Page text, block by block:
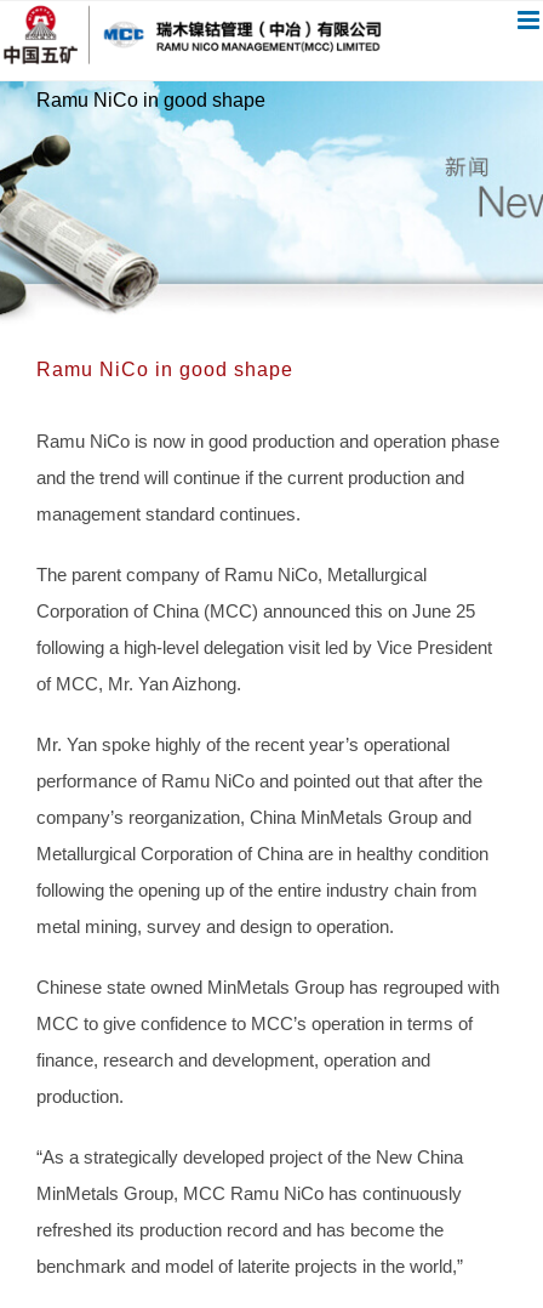
过
内
Ramu NiCo in good shape
Ramu NiCo in good shape
Ramu NiCo is now in good production and operation phase
and the trend will continue if the current production and
management standard continues.
The parent company of Ramu NiCo, Metallurgical
Corporation of China (MCC) announced this on June 25
following a high-level delegation visit led by Vice President
of MCC, Mr. Yan Aizhong.
Mr. Yan spoke highly of the recent year’s operational
performance of Ramu NiCo and pointed out that after the
company’s reorganization, China MinMetals Group and
Metallurgical Corporation of China are in healthy condition
following the opening up of the entire industry chain from
metal mining, survey and design to operation.
Chinese state owned MinMetals Group has regrouped with
MCC to give confidence to MCC’s operation in terms of
finance, research and development, operation and
production.
“As a strategically developed project of the New China
MinMetals Group, MCC Ramu NiCo has continuously
refreshed its production record and has become the
benchmark and model of laterite projects in the world,”